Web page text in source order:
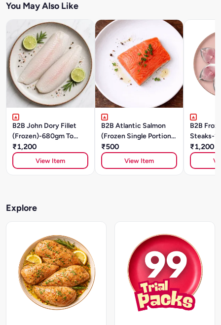
You May Also Like
B2B John Dory Fillet
(Frozen)-680gm To
780gm
₹1,200
View Item
B2B Atlantic Salmon
(Frozen Single Portions)
- 150g To 160g
₹500
View Item
B2B
Steaks-
₹1,200
Explore